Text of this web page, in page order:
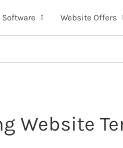
Software Website Offers
Website